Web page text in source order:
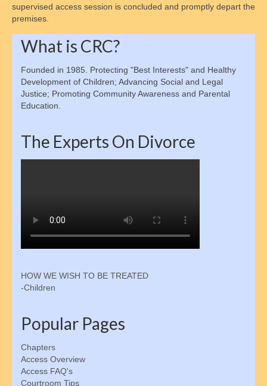
Family Law Overview
Alabama Law
Maryland Law
Legal Disclaimer
Child Support
Legal Authority & Functions
Collections Process
Calculating Payments
Collecting Back Payments
Enforcement Methods
Establishing Parentage
supervised access session is concluded and promptly depart the
premises.
What is CRC?
Founded in 1985. Protecting "Best Interests" and Healthy
Development of Children; Advancing Social and Legal
Justice; Promoting Community Awareness and Parental
Education.
The Experts On Divorce
HOW WE WISH TO BE TREATED
-Children
Popular Pages
Chapters
Access Overview
Access FAQ's
Courtroom Tips